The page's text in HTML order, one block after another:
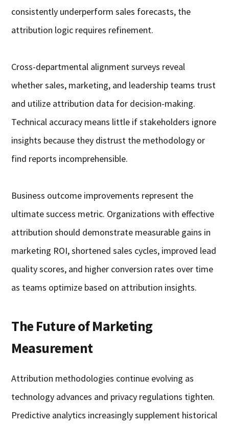
consistently underperform sales forecasts, the
attribution logic requires refinement.
Cross-departmental alignment surveys reveal
whether sales, marketing, and leadership teams trust
and utilize attribution data for decision-making.
Technical accuracy means little if stakeholders ignore
insights because they distrust the methodology or
find reports incomprehensible.
Business outcome improvements represent the
ultimate success metric. Organizations with effective
attribution should demonstrate measurable gains in
marketing ROI, shortened sales cycles, improved lead
quality scores, and higher conversion rates over time
as teams optimize based on attribution insights.
The Future of Marketing
Measurement
Attribution methodologies continue evolving as
technology advances and privacy regulations tighten.
Predictive analytics increasingly supplement historical